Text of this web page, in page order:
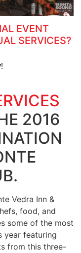
EVENT
SERVICES?
2016
Vedra Inn &
food, and
some of the most
year featuring
from this three-